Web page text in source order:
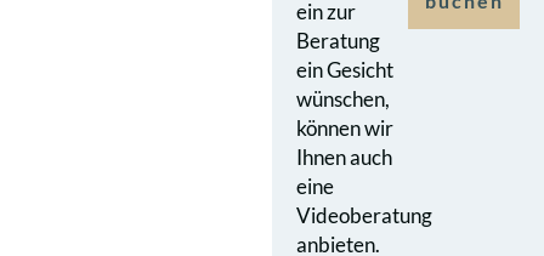
ein zur
Beratung
ein Gesicht
wünschen,
können wir
Ihnen auch
eine
Videoberatung
anbieten.